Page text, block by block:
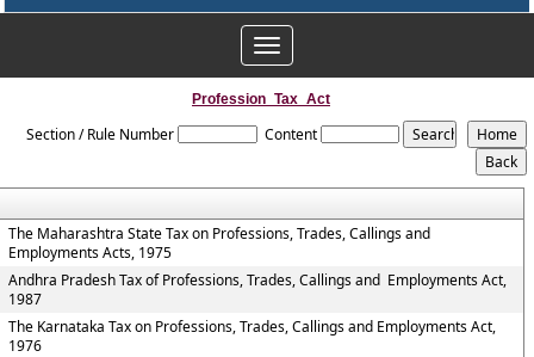
Toggle
navigation
Profession_Tax_Act
Section / Rule Number Content
The Maharashtra State Tax on Professions, Trades, Callings and
Employments Acts, 1975
Andhra Pradesh Tax of Professions, Trades, Callings and Employments Act,
1987
The Karnataka Tax on Professions, Trades, Callings and Employments Act,
1976